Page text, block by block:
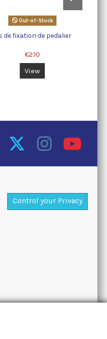
Out-of-Stock
de fixation de pedalier
€2.10
View
Control your Privacy